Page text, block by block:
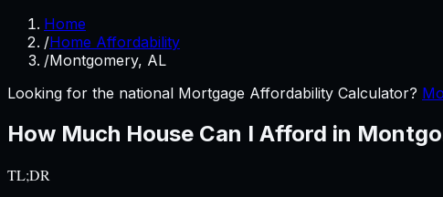
Home
/Home Affordability
/Montgomery, AL
Looking for the national Mortgage Affordability Calculator?
How Much House Can I Afford in
TL;DR